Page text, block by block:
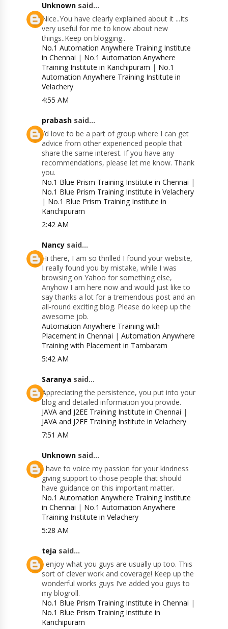
Unknown said...
Nice..You have clearly explained about it ...Its
very useful for me to know about new
things..Keep on blogging..
No.1 Automation Anywhere Training Institute
in Chennai | No.1 Automation Anywhere
Training Institute in Kanchipuram | No.1
Automation Anywhere Training Institute in
Velachery
4:55 AM
prabash said...
I’d love to be a part of group where I can get
advice from other experienced people that
share the same interest. If you have any
recommendations, please let me know. Thank
you.
No.1 Blue Prism Training Institute in Chennai |
No.1 Blue Prism Training Institute in Velachery
| No.1 Blue Prism Training Institute in
Kanchipuram
2:42 AM
Nancy said...
Hi there, I am so thrilled I found your website,
I really found you by mistake, while I was
browsing on Yahoo for something else,
Anyhow I am here now and would just like to
say thanks a lot for a tremendous post and an
all-round exciting blog. Please do keep up the
awesome job.
Automation Anywhere Training with
Placement in Chennai |Automation Anywhere
Training with Placement in Tambaram
5:42 AM
Saranya said...
Appreciating the persistence, you put into your
blog and detailed information you provide.
JAVA and J2EE Training Institute in Chennai |
JAVA and J2EE Training Institute in Velachery
7:51 AM
Unknown said...
I have to voice my passion for your kindness
giving support to those people that should
have guidance on this important matter.
No.1 Automation Anywhere Training Institute
in Chennai | No.1 Automation Anywhere
Training Institute in Velachery
5:28 AM
teja said...
I enjoy what you guys are usually up too. This
sort of clever work and coverage! Keep up the
wonderful works guys I’ve added you guys to
my blogroll.
No.1 Blue Prism Training Institute in Chennai |
No.1 Blue Prism Training Institute in
Kanchipuram